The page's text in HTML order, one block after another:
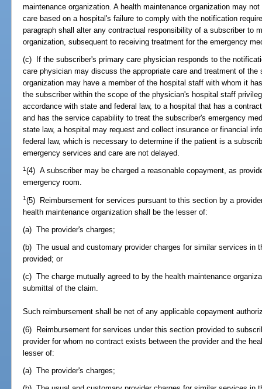
maintenance organization. A health maintenance organization may
care based on a hospital's failure to comply with the notification
paragraph shall alter any contractual responsibility of a subscriber to
organization, subsequent to receiving treatment for the emergency
(c) If the subscriber's primary care physician responds to the
care physician may discuss the appropriate care and treatment of the
organization may have a member of the hospital staff with whom it
the subscriber within the scope of the physician's hospital staff
accordance with state and federal law, to a hospital that has a
and has the service capability to treat the subscriber's emergency
state law, a hospital may request and collect insurance or financial
federal law, which is necessary to determine if the patient is a
emergency services and care are not delayed.
1 (4) A subscriber may be charged a reasonable copayment, as
emergency room.
1 (5) Reimbursement for services pursuant to this section by a
health maintenance organization shall be the lesser of:
(a) The provider's charges;
(b) The usual and customary provider charges for similar services in
provided; or
(c) The charge mutually agreed to by the health maintenance
submittal of the claim.
Such reimbursement shall be net of any applicable copayment
(6) Reimbursement for services under this section provided to
provider for whom no contract exists between the provider and the
lesser of:
(a) The provider's charges;